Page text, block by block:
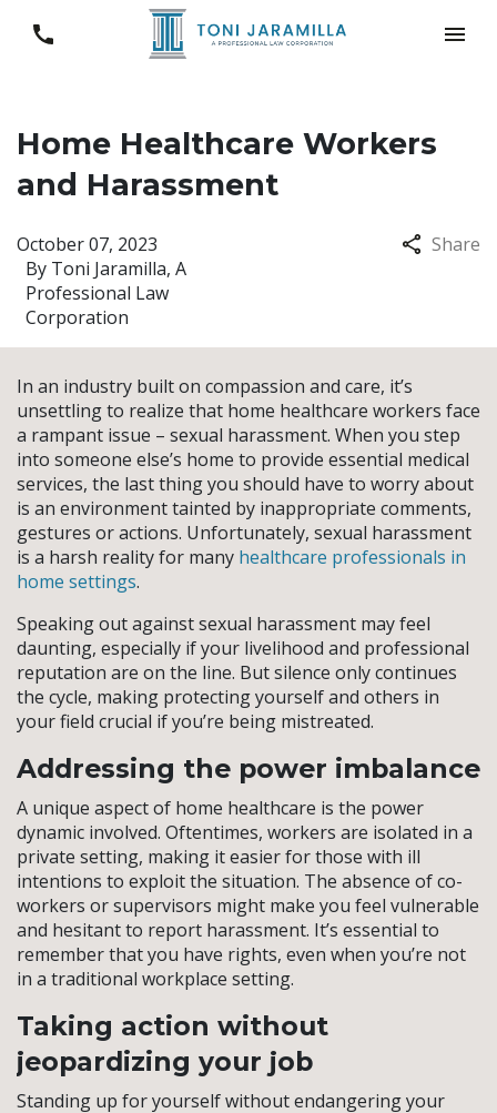
Home Healthcare Workers
and Harassment
By Toni Jaramilla, A
Professional Law
Corporation
October 07, 2023 Share
In an industry built on compassion and care, it’s
unsettling to realize that home healthcare workers face
a rampant issue – sexual harassment. When you step
into someone else’s home to provide essential medical
services, the last thing you should have to worry about
is an environment tainted by inappropriate comments,
gestures or actions. Unfortunately, sexual harassment
is a harsh reality for many healthcare professionals in
home settings.
Speaking out against sexual harassment may feel
daunting, especially if your livelihood and professional
reputation are on the line. But silence only continues
the cycle, making protecting yourself and others in
your field crucial if you’re being mistreated.
Addressing the power imbalance
A unique aspect of home healthcare is the power
dynamic involved. Oftentimes, workers are isolated in a
private setting, making it easier for those with ill
intentions to exploit the situation. The absence of co-
workers or supervisors might make you feel vulnerable
and hesitant to report harassment. It’s essential to
remember that you have rights, even when you’re not
in a traditional workplace setting.
Taking action without
jeopardizing your job
Standing up for yourself without endangering your